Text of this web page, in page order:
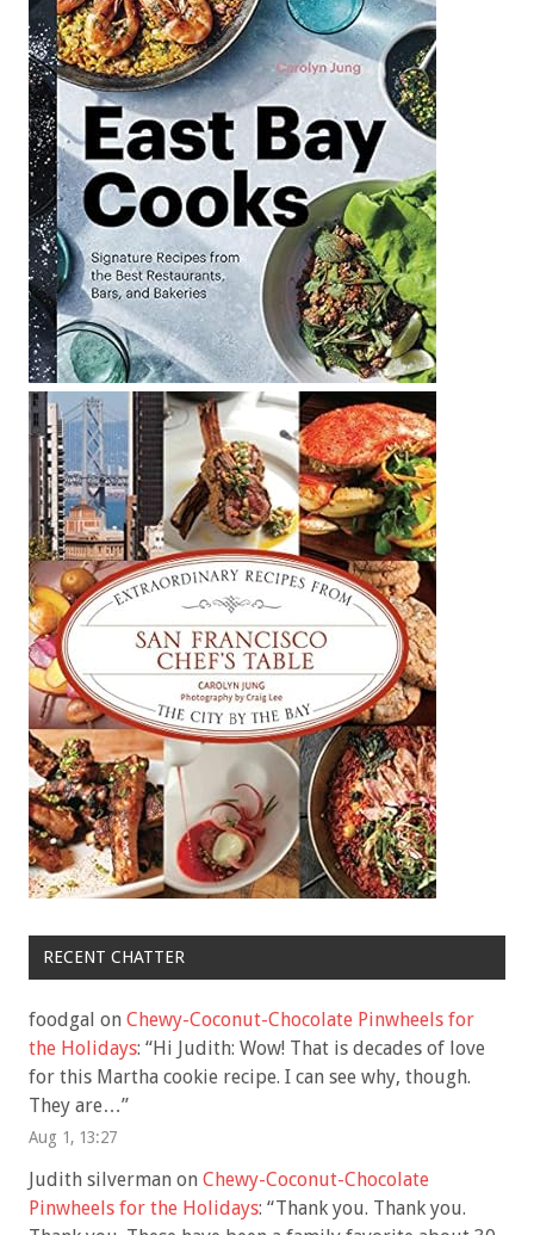
RECENT CHATTER
foodgal on Chewy-Coconut-Chocolate Pinwheels for
the Holidays: “Hi Judith: Wow! That is decades of love
for this Martha cookie recipe. I can see why, though.
They are…”
Aug 1, 13:27
Judith silverman on Chewy-Coconut-Chocolate
Pinwheels for the Holidays: “Thank you. Thank you.